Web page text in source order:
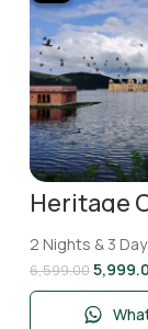
Heritage
Jaipur
Package |
& 3 Days
2 Nights & 3
6,599.00